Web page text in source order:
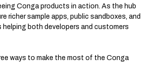
Conga products in action. As the hub
richer sample apps, public sandboxes, and
both developers and customers
ways to make the most of the Conga